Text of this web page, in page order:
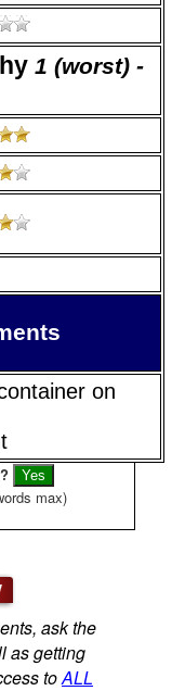
1 (worst) -
on
max)
ask the
as getting
toALL